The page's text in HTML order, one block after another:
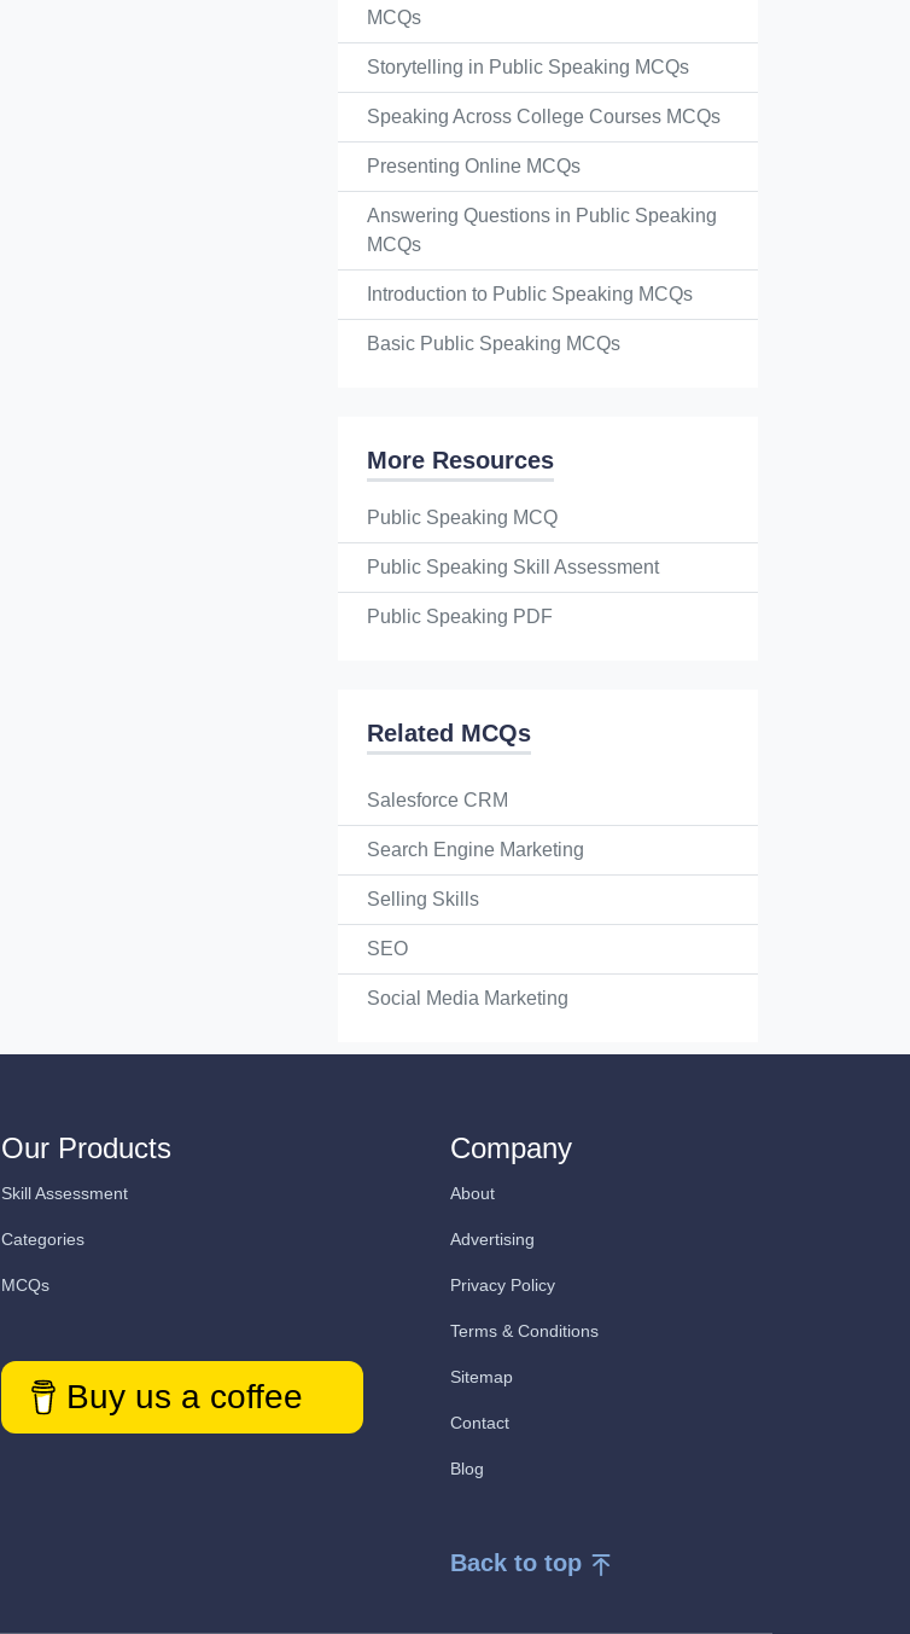
MCQs
Storytelling in Public Speaking MCQs
Speaking Across College Courses MCQs
Presenting Online MCQs
Answering Questions in Public Speaking
MCQs
Introduction to Public Speaking MCQs
Basic Public Speaking MCQs
More Resources
Public Speaking MCQ
Public Speaking Skill Assessment
Public Speaking PDF
Related MCQs
Salesforce CRM
Search Engine Marketing
Selling Skills
SEO
Social Media Marketing
Our Products
Skill Assessment
Categories
MCQs
Buy us a coffee
Company
About
Advertising
Privacy Policy
Terms & Conditions
Sitemap
Contact
Blog
Back to top